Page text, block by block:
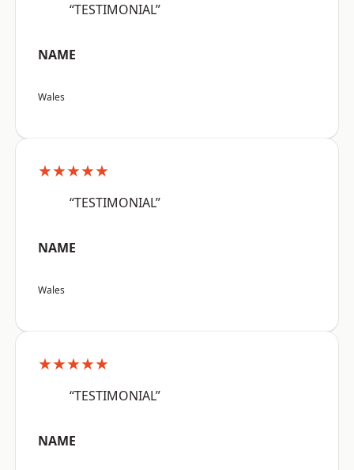
“TESTIMONIAL”
NAME
Wales
★★★★★
“TESTIMONIAL”
NAME
Wales
★★★★★
“TESTIMONIAL”
NAME